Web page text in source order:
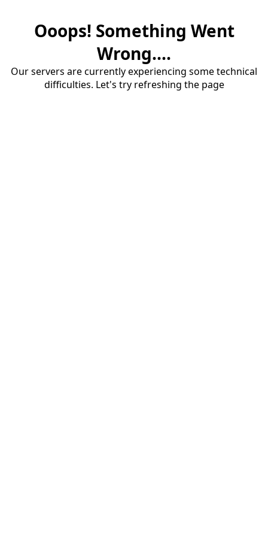
Ooops! Something Went
Wrong....
Our servers are currently experiencing some technical
difficulties. Let's try refreshing the page